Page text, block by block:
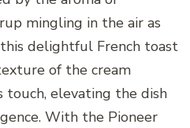
mingling in the air as
delightful French toast
of the cream
touch, elevating the dish
With the Pioneer